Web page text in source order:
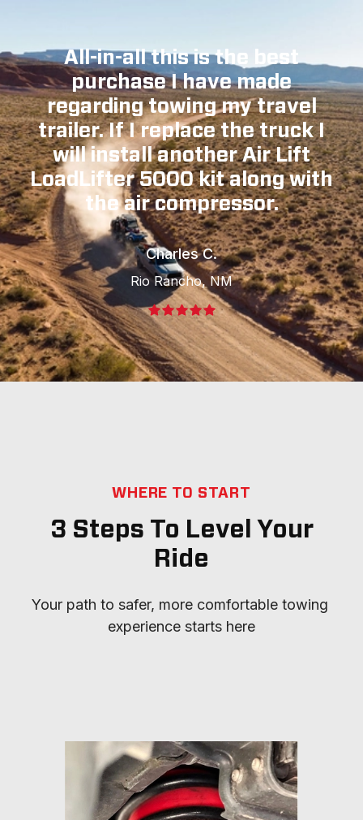
All-in-all this is the best
purchase I have made
regarding towing my travel
trailer. If I replace the truck I
will install another Air Lift
LoadLifter 5000 kit along with
the air compressor.
Charles C.
Rio Rancho, NM
WHERE TO START
3 Steps To Level Your
Ride
Your path to safer, more comfortable towing
experience starts here